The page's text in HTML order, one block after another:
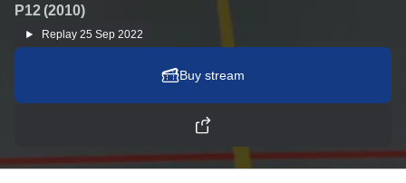
P12 (2010)
Replay 25 Sep 2022
Buy stream